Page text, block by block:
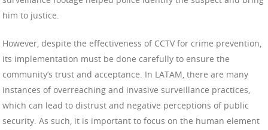
him to justice.
However, despite the effectiveness of CCTV for crime prevention,
its implementation must be done carefully to ensure the
community’s trust and acceptance. In LATAM, there are many
instances of overreaching and invasive surveillance practices,
which can lead to distrust and negative perceptions of public
security. As such, it is important to focus on the human element